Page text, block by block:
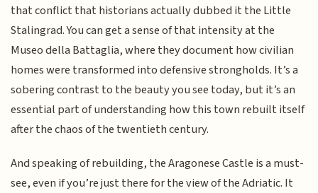
that conflict that historians actually dubbed it the Little
Stalingrad. You can get a sense of that intensity at the
Museo della Battaglia, where they document how civilian
homes were transformed into defensive strongholds. It’s a
sobering contrast to the beauty you see today, but it’s an
essential part of understanding how this town rebuilt itself
after the chaos of the twentieth century.
And speaking of rebuilding, the Aragonese Castle is a must-
see, even if you’re just there for the view of the Adriatic. It